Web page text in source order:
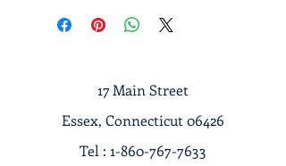
17 Main Street
Essex, Connecticut 06426
Tel : 1-860-767-7633